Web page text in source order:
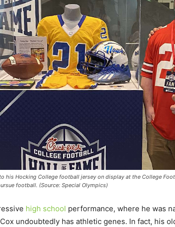
his Hocking College football jersey on display at the College
football. (Source: Special Olympics)
high school performance, where he was
undoubtedly has athletic genes. In fact, his